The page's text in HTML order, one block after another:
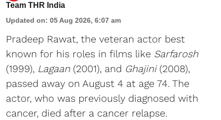
Team THR India
Updated on: 05 Aug 2026, 6:07 am
Pradeep Rawat, the veteran actor best
known for his roles in films like Sarfarosh
(1999), Lagaan (2001), and Ghajini (2008),
passed away on August 4 at age 74. The
actor, who was previously diagnosed with
cancer, died after a cancer relapse.